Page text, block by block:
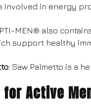
involved in energy
MEN® also
support healthy
Saw Palmetto is a
Active